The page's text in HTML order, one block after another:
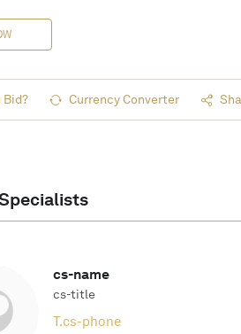
Bid? Currency Converter
cs-name
cs-title
T.cs-phone